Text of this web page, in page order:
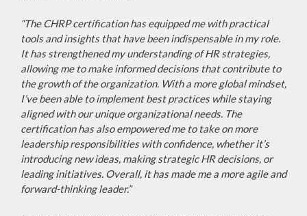
“The CHRP certification has equipped me with practical
tools and insights that have been indispensable in my role.
It has strengthened my understanding of HR strategies,
allowing me to make informed decisions that contribute to
the growth of the organization. With a more global mindset,
I’ve been able to implement best practices while staying
aligned with our unique organizational needs. The
certification has also empowered me to take on more
leadership responsibilities with confidence, whether it’s
introducing new ideas, making strategic HR decisions, or
leading initiatives. Overall, it has made me a more agile and
forward-thinking leader.”